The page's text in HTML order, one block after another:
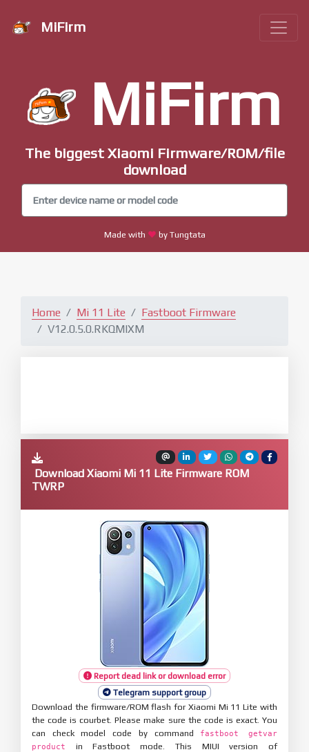
MiFirm
MiFirm
The biggest Xiaomi Firmware/ROM/file
download
Made with by Tungtata
Home Mi 11 Lite
Fastboot Firmware
V12.0.5.0.RKQMIXM
Download Xiaomi Mi 11 Lite Firmware ROM
TWRP
Report dead link or download error
Telegram support group
Download the firmware/ROM flash for Xiaomi Mi 11 Lite with
the code is courbet. Please make sure the code is exact. You
can check model code by command
fastboot getvar
product
in Fastboot mode. This MIUI version of